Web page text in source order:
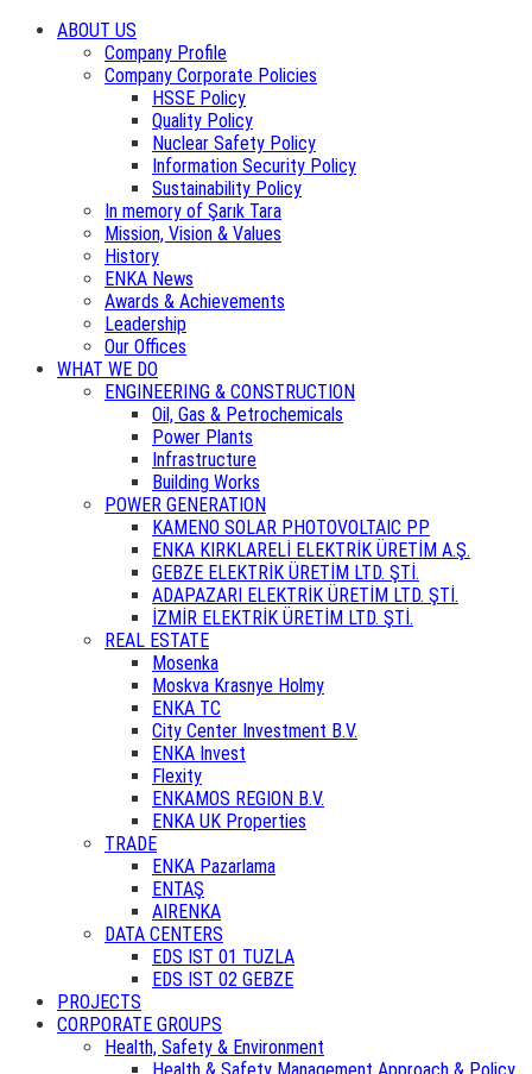
ABOUT US
Company Profile
Company Corporate Policies
HSSE Policy
Quality Policy
Nuclear Safety Policy
Information Security Policy
Sustainability Policy
In memory of Şarık Tara
Mission, Vision & Values
History
ENKA News
Awards & Achievements
Leadership
Our Offices
WHAT WE DO
ENGINEERING & CONSTRUCTION
Oil, Gas & Petrochemicals
Power Plants
Infrastructure
Building Works
POWER GENERATION
KAMENO SOLAR PHOTOVOLTAIC PP
ENKA KIRKLARELİ ELEKTRİK ÜRETİM A.Ş.
GEBZE ELEKTRİK ÜRETİM LTD. ŞTİ.
ADAPAZARI ELEKTRİK ÜRETİM LTD. ŞTİ.
İZMİR ELEKTRİK ÜRETİM LTD. ŞTİ.
REAL ESTATE
Mosenka
Moskva Krasnye Holmy
ENKA TC
City Center Investment B.V.
ENKA Invest
Flexity
ENKAMOS REGION B.V.
ENKA UK Properties
TRADE
ENKA Pazarlama
ENTAŞ
AIRENKA
DATA CENTERS
EDS IST 01 TUZLA
EDS IST 02 GEBZE
PROJECTS
CORPORATE GROUPS
Health, Safety & Environment